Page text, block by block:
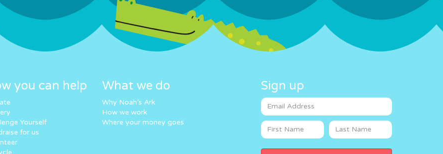
you can help
Yourself
for us
What we do
Why Noah’s Ark
How we work
Where your money goes
Sign up